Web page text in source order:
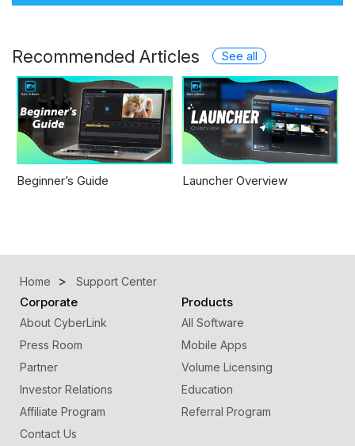
Recommended Articles See all
Beginner’s Guide Launcher Overview
Home Support Center
Corporate
About CyberLink
Press Room
Partner
Investor Relations
Affiliate Program
Contact Us
Products
All Software
Mobile Apps
Volume Licensing
Education
Referral Program